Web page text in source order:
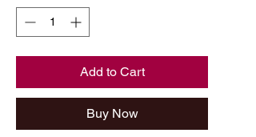
Add to Cart
Buy Now